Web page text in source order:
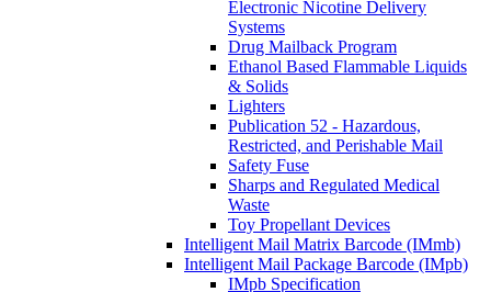
Electronic Nicotine Delivery
Systems
Drug Mailback Program
Ethanol Based Flammable Liquids
& Solids
Lighters
Publication 52 - Hazardous,
Restricted, and Perishable Mail
Safety Fuse
Sharps and Regulated Medical
Waste
Toy Propellant Devices
Intelligent Mail Matrix Barcode (IMmb)
Intelligent Mail Package Barcode (IMpb)
IMpb Specification